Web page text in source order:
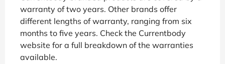
warranty of two years. Other brands offer
different lengths of warranty, ranging from six
months to five years. Check the Currentbody
website for a full breakdown of the warranties
available.